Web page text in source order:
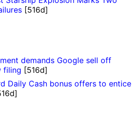
[516d]
demands Google sell off
filing [516d]
Daily Cash bonus offers to entice